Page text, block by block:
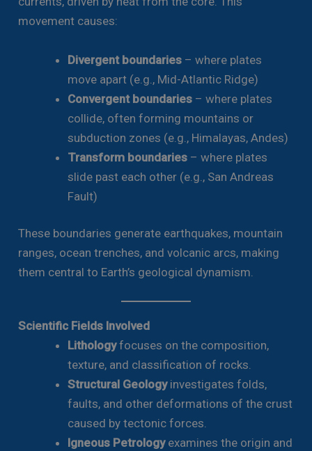
movement causes:
Divergent boundaries – where plates
move apart (e.g., Mid-Atlantic Ridge)
Convergent boundaries – where plates
collide, often forming mountains or
subduction zones (e.g., Himalayas, Andes)
Transform boundaries – where plates
slide past each other (e.g., San Andreas
Fault)
These boundaries generate earthquakes, mountain
ranges, ocean trenches, and volcanic arcs, making
them central to Earth’s geological dynamism.
Scientific Fields Involved
Lithologyfocuses on the composition,
texture, and classification of rocks.
Structural Geologyinvestigates folds,
faults, and other deformations of the crust
caused by tectonic forces.
Igneous Petrologyexamines the origin and